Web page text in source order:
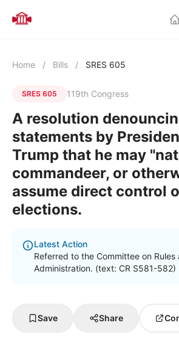
Home / Bills / SRES 605
SRES 605 119th Congress
A resolution
statements by
Trump that he may
commandeer, or
assume direct control
elections.
Latest Action
Referred to the Committee on Rules
Administration. (text: CR S581-582)
Save Share